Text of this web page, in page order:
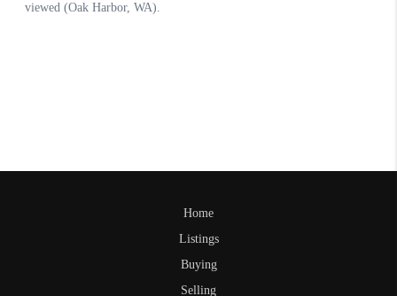
Home
Listings
Buying
Selling